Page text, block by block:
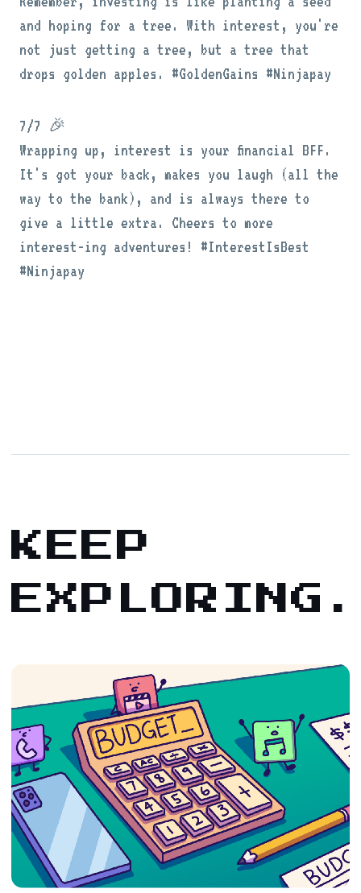
and hoping for a tree. With interest, you're
not just getting a tree, but a tree that
drops golden apples. #GoldenGains #Ninjapay
7/7 🎉
Wrapping up, interest is your financial BFF.
It's got your back, makes you laugh (all the
way to the bank), and is always there to
give a little extra. Cheers to more
interest-ing adventures! #InterestIsBest
#Ninjapay
KEEP
EXPLORING.